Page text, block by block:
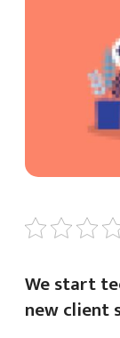
We start
new client